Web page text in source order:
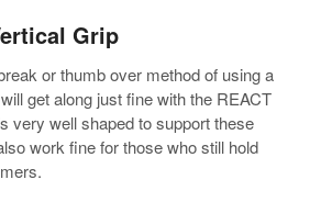
Grip
or thumb over method of using a
get along just fine with the REACT
very well shaped to support these
work fine for those who still hold